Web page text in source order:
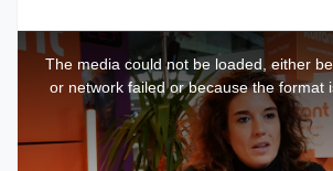
This
The media could not be loaded, either
or network failed or because the format